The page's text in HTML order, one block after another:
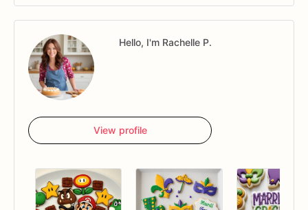
Hello, I'm Rachelle P.
View profile